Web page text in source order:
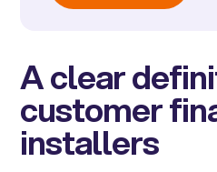
A clear
customer
installers